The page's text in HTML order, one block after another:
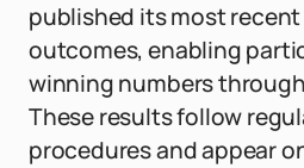
published its most
outcomes, enabling
winning numbers
These results follow
procedures and appear